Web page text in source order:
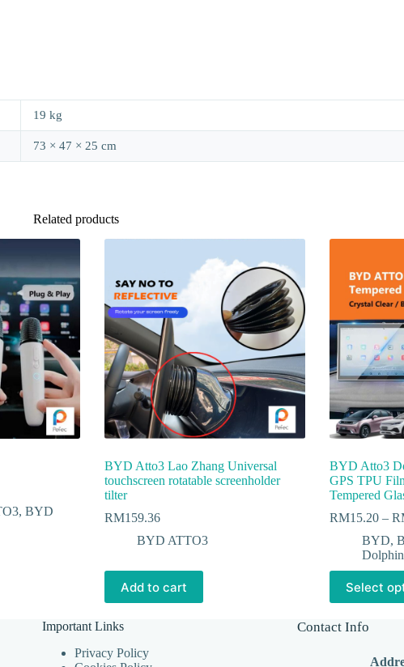
19 kg
73 × 47 × 25 cm
Related products
, BYD
BYD Atto3 Lao Zhang Universal
touchscreen rotatable screenholder
tilter
RM159.36
BYD ATTO3
Add to cart
BYD Atto3
GPS TPU
Tempered
RM15.20–
BYD,
Dolphin
Select
Important Links
Privacy Policy
Contact Info